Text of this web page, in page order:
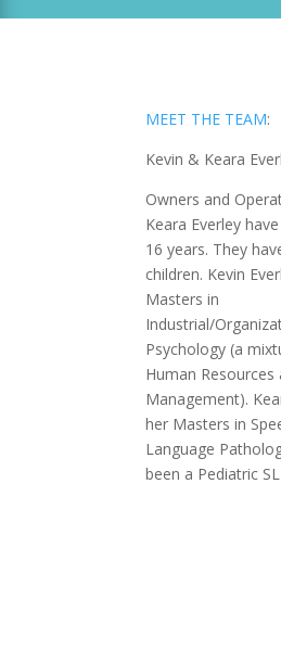
MEET THE TEAM:
Kevin & Keara
Owners and
Keara Everley
16 years. They
children. Kevin
Masters in
Industrial/
Psychology (a
Human Resources
Management).
her Masters in
Language
been a Pediatric